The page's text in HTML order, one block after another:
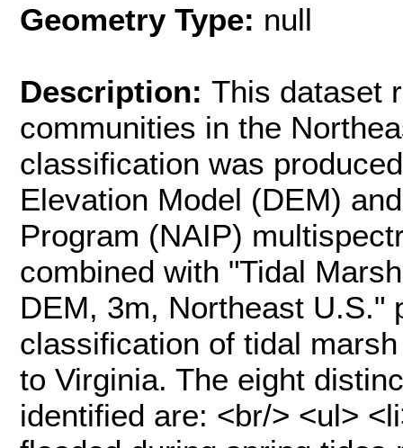
Geometry Type: null
Description: This dataset
communities in the
classification was
Elevation Model (DEM)
Program (NAIP)
combined with "Tidal
DEM, 3m, Northeast U.S."
classification of tidal
to Virginia. The eight
identified are: <br/> <ul>